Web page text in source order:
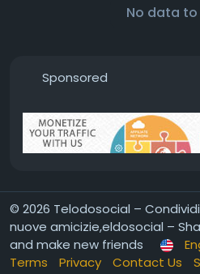
No data
Sponsored
© 2026 Telodosocial –
nuove amicizie,eldosocial –
and make new friends
Terms
Privacy Contact Us